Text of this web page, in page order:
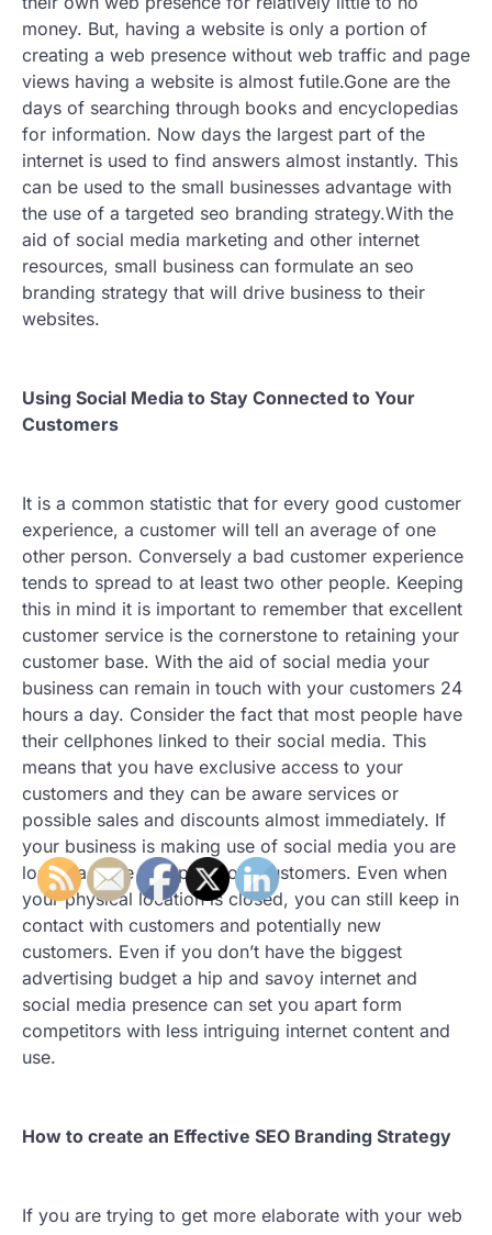
money. But, having a website is only a portion of
creating a web presence without web traffic and page
views having a website is almost futile.Gone are the
days of searching through books and encyclopedias
for information. Now days the largest part of the
internet is used to find answers almost instantly. This
can be used to the small businesses advantage with
the use of a targeted seo branding strategy.With the
aid of social media marketing and other internet
resources, small business can formulate an seo
branding strategy that will drive business to their
websites.
Using Social Media to Stay Connected to Your
Customers
It is a common statistic that for every good customer
experience, a customer will tell an average of one
other person. Conversely a bad customer experience
tends to spread to at least two other people. Keeping
this in mind it is important to remember that excellent
customer service is the cornerstone to retaining your
customer base. With the aid of social media your
business can remain in touch with your customers 24
hours a day. Consider the fact that most people have
their cellphones linked to their social media. This
means that you have exclusive access to your
customers and they can be aware services or
possible sales and discounts almost immediately. If
your business is making use of social media you are
losing a large group of your customers. Even when
your physical location is closed, you can still keep in
contact with customers and potentially new
customers. Even if you don’t have the biggest
advertising budget a hip and savoy internet and
social media presence can set you apart form
competitors with less intriguing internet content and
use.
How to create an Effective SEO Branding Strategy
If you are trying to get more elaborate with your web